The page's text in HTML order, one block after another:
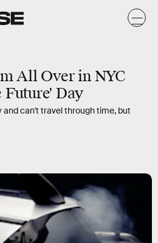
All Over in NYC
Day
and can't travel through time, but